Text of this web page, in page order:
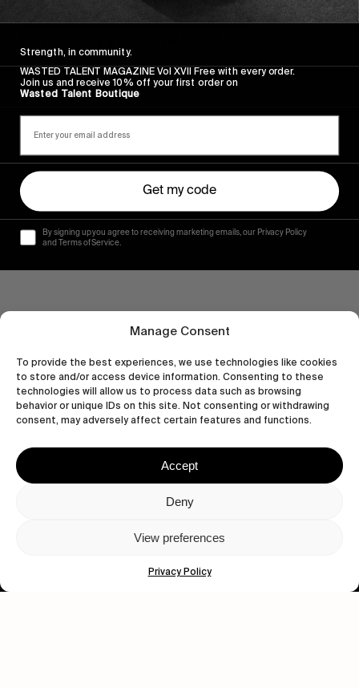
Manage Consent
To provide the best experiences, we use technologies like cookies
to store and/or access device information. Consenting to these
technologies will allow us to process data such as browsing
behavior or unique IDs on this site. Not consenting or withdrawing
consent, may adversely affect certain features and functions.
Accept
Deny
View preferences
Privacy Policy
RVCA’S HAWAIIAN VACATION
Read More
Strength, in community.
WASTED TALENT MAGAZINE Vol XVII Free with every order.
Join us and receive 10% off your first order on
Wasted Talent Boutique
Get my code
By signing up you agree to receiving marketing emails, our Privacy Policy
and Terms of Service.